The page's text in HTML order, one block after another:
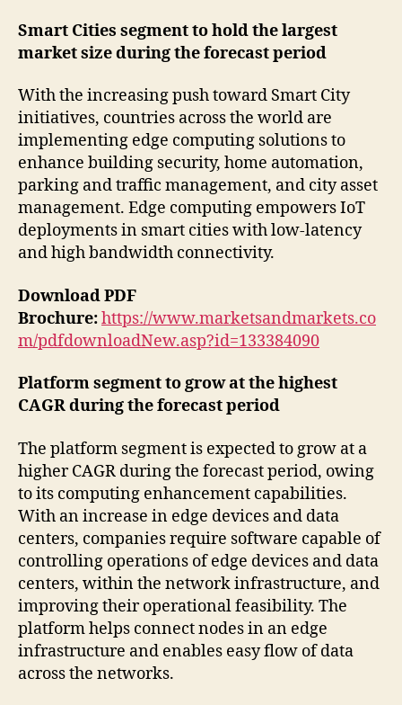
Smart Cities segment to hold the largest
market size during the forecast period
With the increasing push toward Smart City
initiatives, countries across the world are
implementing edge computing solutions to
enhance building security, home automation,
parking and traffic management, and city asset
management. Edge computing empowers IoT
deployments in smart cities with low-latency
and high bandwidth connectivity.
Download PDF
Brochure:https://www.marketsandmarkets.co
m/pdfdownloadNew.asp?id=133384090
Platform segment to grow at the highest
CAGR during the forecast period
The platform segment is expected to grow at a
higher CAGR during the forecast period, owing
to its computing enhancement capabilities.
With an increase in edge devices and data
centers, companies require software capable of
controlling operations of edge devices and data
centers, within the network infrastructure, and
improving their operational feasibility. The
platform helps connect nodes in an edge
infrastructure and enables easy flow of data
across the networks.